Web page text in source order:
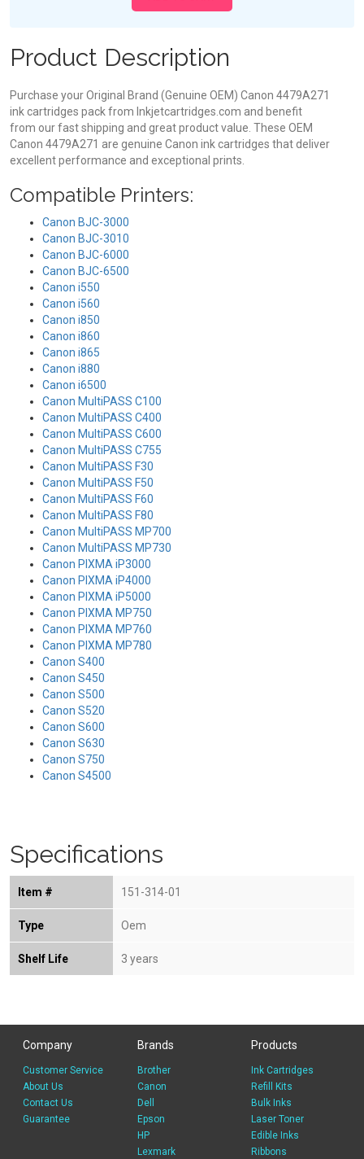
Product Description
Purchase your Original Brand (Genuine OEM) Canon 4479A271
ink cartridges pack from Inkjetcartridges.com and benefit
from our fast shipping and great product value. These OEM
Canon 4479A271 are genuine Canon ink cartridges that deliver
excellent performance and exceptional prints.
Compatible Printers:
Canon BJC-3000
Canon BJC-3010
Canon BJC-6000
Canon BJC-6500
Canon i550
Canon i560
Canon i850
Canon i860
Canon i865
Canon i880
Canon i6500
Canon MultiPASS C100
Canon MultiPASS C400
Canon MultiPASS C600
Canon MultiPASS C755
Canon MultiPASS F30
Canon MultiPASS F50
Canon MultiPASS F60
Canon MultiPASS F80
Canon MultiPASS MP700
Canon MultiPASS MP730
Canon PIXMA iP3000
Canon PIXMA iP4000
Canon PIXMA iP5000
Canon PIXMA MP750
Canon PIXMA MP760
Canon PIXMA MP780
Canon S400
Canon S450
Canon S500
Canon S520
Canon S600
Canon S630
Canon S750
Canon S4500
Specifications
Item # 151-314-01
Type Oem
Shelf Life 3 years
Company
Customer Service
About Us
Contact Us
Guarantee
Brands
Brother
Canon
Dell
Epson
HP
Lexmark
Products
Ink Cartridges
Refill Kits
Bulk Inks
Laser Toner
Edible Inks
Ribbons